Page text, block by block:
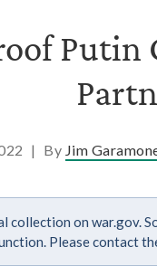
| By Jim
collection on war.gov.
Please contact